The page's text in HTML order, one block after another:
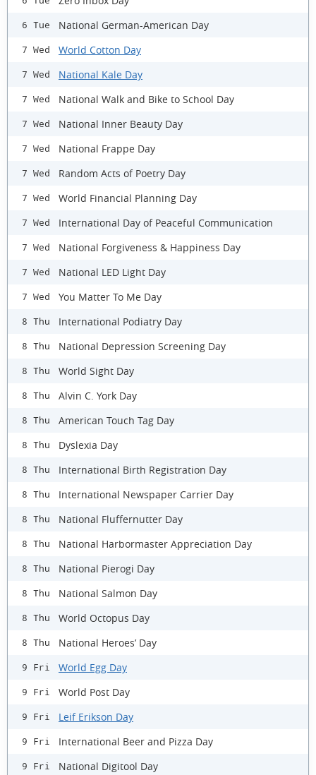
6 Tue National German-American Day
7 Wed World Cotton Day
7 Wed National Kale Day
7 Wed National Walk and Bike to School Day
7 Wed National Inner Beauty Day
7 Wed National Frappe Day
7 Wed Random Acts of Poetry Day
7 Wed World Financial Planning Day
7 Wed International Day of Peaceful Communication
7 Wed National Forgiveness & Happiness Day
7 Wed National LED Light Day
7 Wed You Matter To Me Day
8 Thu International Podiatry Day
8 Thu National Depression Screening Day
8 Thu World Sight Day
8 Thu Alvin C. York Day
8 Thu American Touch Tag Day
8 Thu Dyslexia Day
8 Thu International Birth Registration Day
8 Thu International Newspaper Carrier Day
8 Thu National Fluffernutter Day
8 Thu National Harbormaster Appreciation Day
8 Thu National Pierogi Day
8 Thu National Salmon Day
8 Thu World Octopus Day
8 Thu National Heroes’ Day
9 Fri World Egg Day
9 Fri World Post Day
9 Fri Leif Erikson Day
9 Fri International Beer and Pizza Day
9 Fri National Digitool Day